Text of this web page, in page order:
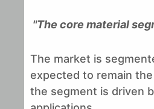
"The core material
The market is
expected to remain
the segment is driven